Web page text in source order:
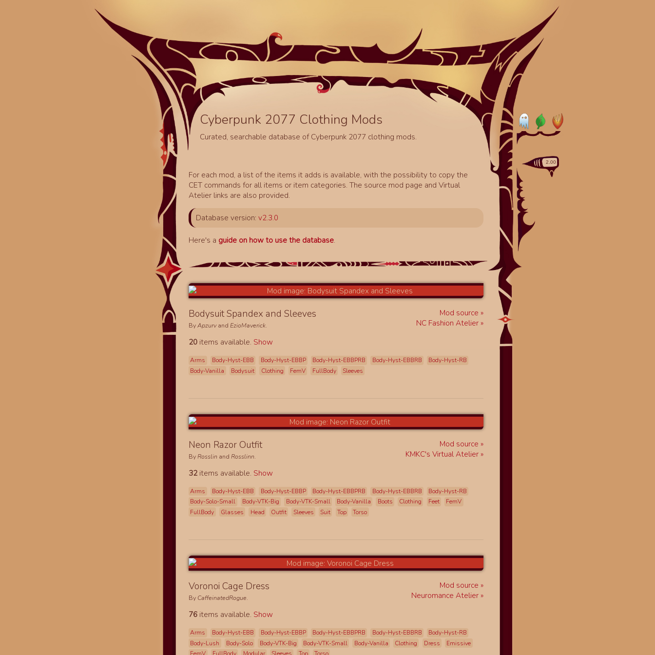
Cyberpunk 2077 Clothing Mods
Curated, searchable database of Cyberpunk 2077 clothing mods.
For each mod, a list of the items it adds is available, with the possibility to copy the
CET commands for all items or item categories. The source mod page and Virtual
Atelier links are also provided.
Database version: v2.3.0
Here's a guide on how to use the database.
Mod source
NC Fashion Atelier
Bodysuit Spandex and Sleeves
ByApzurvandEzioMaverick.
20 items available. Show
Arms Body-Hyst-EBB Body-Hyst-EBBP Body-Hyst-EBBPRB Body-Hyst-EBBRB
Body-Hyst-RB
Body-Vanilla
Bodysuit Clothing FemV FullBody Sleeves
Mod source
KMKC's Virtual Atelier
Neon Razor Outfit
ByRosslin andRosslinn.
32 items available. Show
Arms Body-Hyst-EBB Body-Hyst-EBBP Body-Hyst-EBBPRB Body-Hyst-EBBRB
Body-Hyst-RB
Body-Solo-Small
Body-VTK-Big Body-VTK-Small Body-Vanilla Boots Clothing Feet
FemV
FullBody
Glasses Head Outfit Sleeves Suit Top Torso
Mod source
Neuromance Atelier
Voronoi Cage Dress
By CaffeinatedRogue.
76 items available. Show
Arms Body-Hyst-EBB Body-Hyst-EBBP Body-Hyst-EBBPRB Body-Hyst-EBBRB
Body-Hyst-RB
Body-Lush
Body-Solo Body-VTK-Big Body-VTK-Small Body-Vanilla Clothing Dress
Emissive